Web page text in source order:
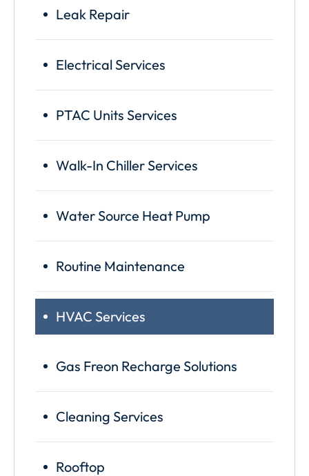
Leak Repair
Electrical Services
PTAC Units Services
Walk-In Chiller Services
Water Source Heat Pump
Routine Maintenance
HVAC Services
Gas Freon Recharge Solutions
Cleaning Services
Rooftop